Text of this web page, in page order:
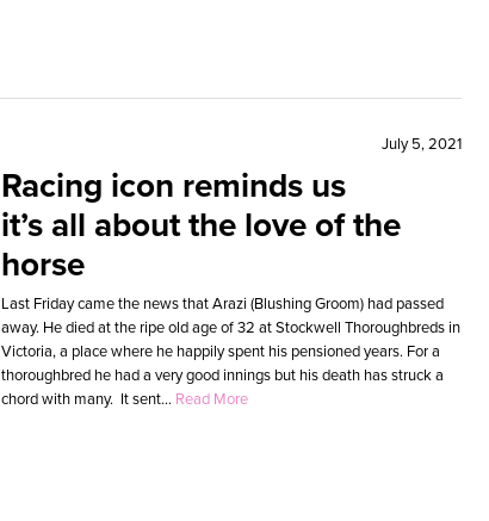
July 5, 2021
Racing icon reminds us
it’s all about the love of the
horse
Last Friday came the news that Arazi (Blushing Groom) had passed
away. He died at the ripe old age of 32 at Stockwell Thoroughbreds in
Victoria, a place where he happily spent his pensioned years. For a
thoroughbred he had a very good innings but his death has struck a
chord with many. It sent... Read More